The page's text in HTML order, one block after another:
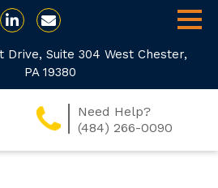
Drive, Suite 304 West Chester,
PA 19380
Need Help?
(484) 266-0090